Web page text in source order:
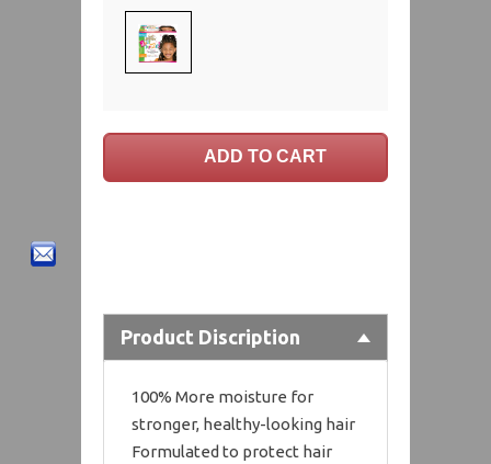
Product Discription
100% More moisture for
stronger, healthy-looking hair
Formulated to protect hair